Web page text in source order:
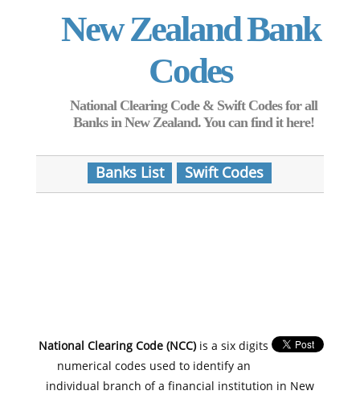
New Zealand Bank
Codes
National Clearing Code & Swift Codes for all
Banks in New Zealand. You can find it here!
Banks List Swift Codes
National Clearing Code (NCC)is a six digits
numerical codes used to identify an
individual branch of a financial institution in New